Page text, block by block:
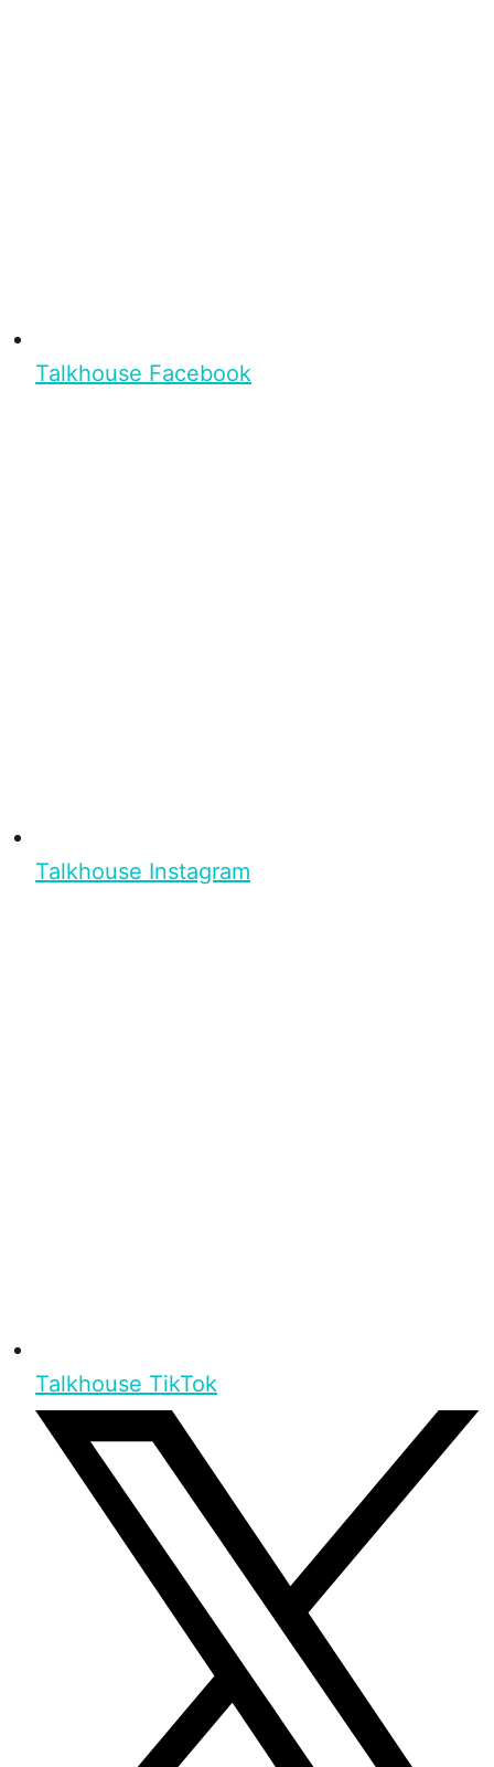
Talkhouse Facebook
Talkhouse Instagram
Talkhouse TikTok